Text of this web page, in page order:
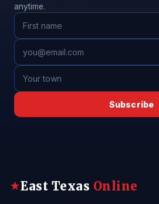
anytime.
Subscribe
★East Texas Online